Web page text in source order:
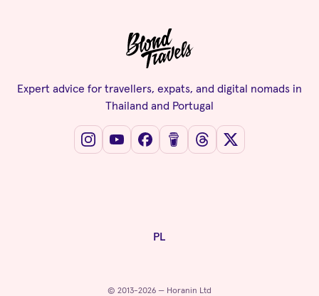
Expert advice for travellers, expats, and digital nomads in
Thailand and Portugal
PL
© 2013-2026 — Horanin Ltd